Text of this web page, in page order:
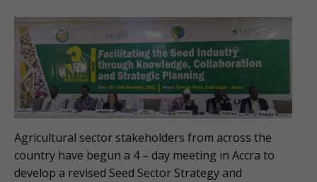
Agricultural sector stakeholders from across the
country have begun a 4 – day meeting in Accra to
develop a revised Seed Sector Strategy and